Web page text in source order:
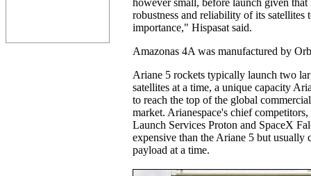
however small, before launch given that
robustness and reliability of its satellites
importance," Hispasat said.
Amazonas 4A was manufactured by
Ariane 5 rockets typically launch two
satellites at a time, a unique capacity
to reach the top of the global
market. Arianespace's chief
Launch Services Proton and SpaceX
expensive than the Ariane 5 but usually
payload at a time.